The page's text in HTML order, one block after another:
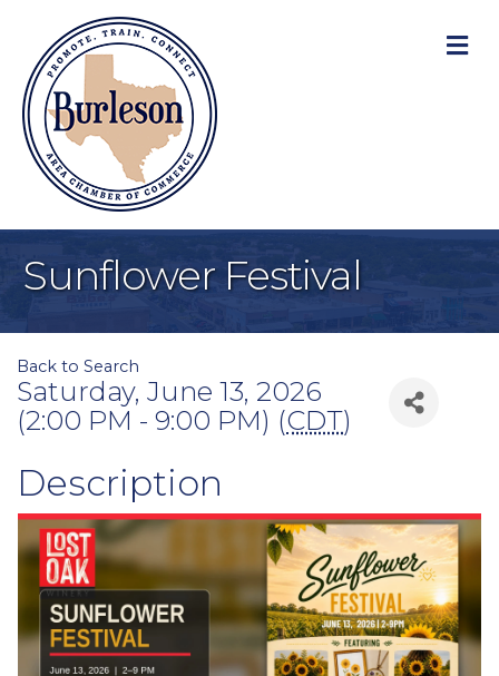
Sunflower Festival
Back to Search
Saturday, June 13, 2026
(2:00 PM - 9:00 PM) (CDT)
Description